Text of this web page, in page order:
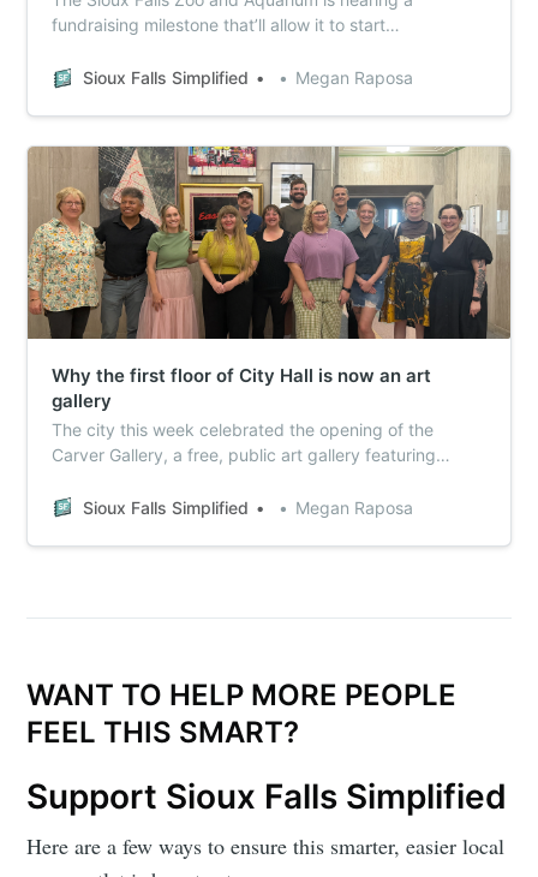
fundraising milestone that’ll allow it to start
Zoo campus. Meanwhile, they’re also looking at
Sioux Falls Simplified Megan Raposa
Why the first floor of City Hall is now an art
gallery
The city this week celebrated the opening of the
Carver Gallery, a free, public art gallery featuring
need to know about how it all came together.
Sioux Falls Simplified Megan Raposa
WANT TO HELP MORE PEOPLE
FEEL THIS SMART?
Support Sioux Falls Simplified
Here are a few ways to ensure this smarter, easier local